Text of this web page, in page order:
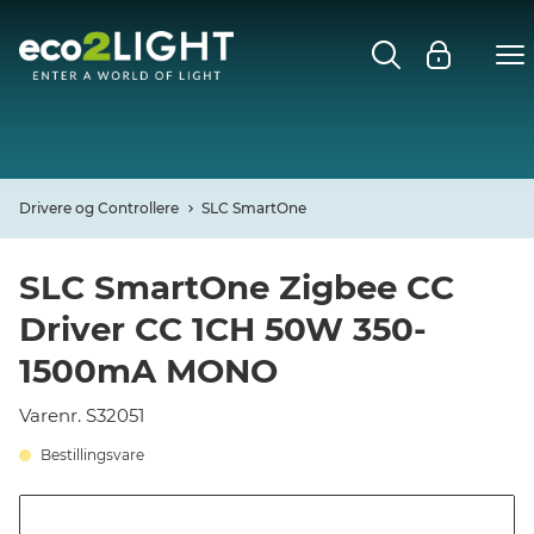
DECO
PROFIL
Drivere og Controllere SLC SmartOne
SLC SmartOne Zigbee CC
Driver CC 1CH 50W 350-
1500mA MONO
Varenr. S32051
Bestillingsvare